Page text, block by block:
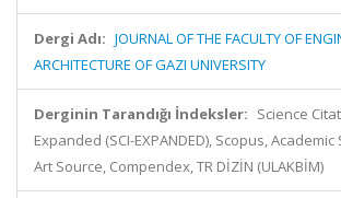
Dergi Adı: JOURNAL OF THE FACULTY OF
ARCHITECTURE OF GAZI UNIVERSITY
Derginin Tarandığı İndeksler: Science
Expanded (SCI-EXPANDED), Scopus,
Art Source, Compendex, TR DİZİN (ULAKBİM)